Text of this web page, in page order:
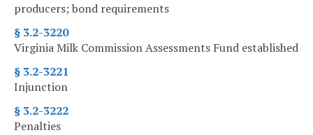
producers; bond requirements
§ 3.2-3220
Virginia Milk Commission Assessments Fund established
§ 3.2-3221
Injunction
§ 3.2-3222
Penalties